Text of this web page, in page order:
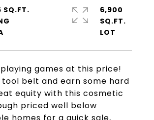
games at this price!
tool belt and earn some hard
equity with this cosmetic
priced well below
SQ.FT.
6,900
SQ.FT.